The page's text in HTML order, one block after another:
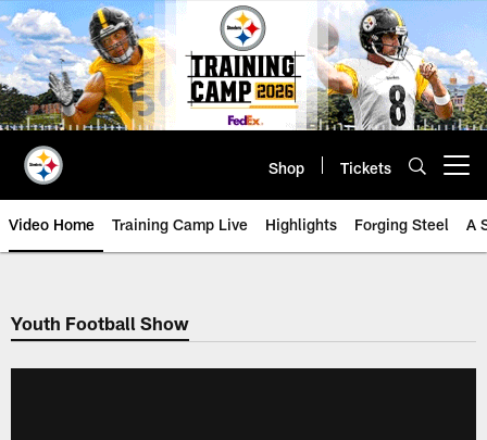
Skip
to
main
content
Shop Tickets
Video Home Training Camp Live Highlights Forging Steel A
Youth Football Show